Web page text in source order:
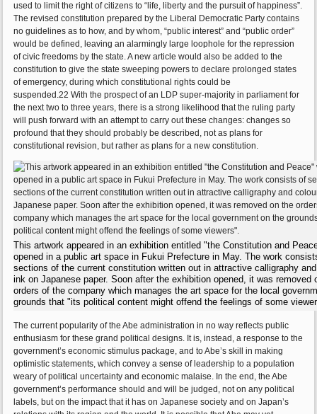
used to limit the right of citizens to “life, liberty and the pursuit of happiness”.
The revised constitution prepared by the Liberal Democratic Party contains
no guidelines as to how, and by whom, “public interest” and “public order”
would be defined, leaving an alarmingly large loophole for the repression
of civic freedoms by the state. A new article would also be added to the
constitution to give the state sweeping powers to declare prolonged states
of emergency, during which constitutional rights could be
suspended.22 With the prospect of an LDP super-majority in parliament for
the next two to three years, there is a strong likelihood that the ruling party
will push forward with an attempt to carry out these changes: changes so
profound that they should probably be described, not as plans for
constitutional revision, but rather as plans for a new constitution.
This artwork appeared in an exhibition entitled "the Constitution and
opened in a public art space in Fukui Prefecture in May. The work
sections of the current constitution written out in attractive calligraphy
ink on Japanese paper. Soon after the exhibition opened, it was removed
orders of the company which manages the art space for the local
grounds that "its political content might offend the feelings of some
The current popularity of the Abe administration in no way reflects public
enthusiasm for these grand political designs. It is, instead, a response to the
government’s economic stimulus package, and to Abe’s skill in making
optimistic statements, which convey a sense of leadership to a population
weary of political uncertainty and economic malaise. In the end, the Abe
government’s performance should and will be judged, not on any political
labels, but on the impact that it has on Japanese society and on Japan’s